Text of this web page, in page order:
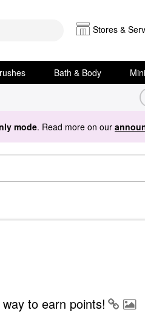
Stores &
Bath & Body
mode. Read more on our
to earn points!